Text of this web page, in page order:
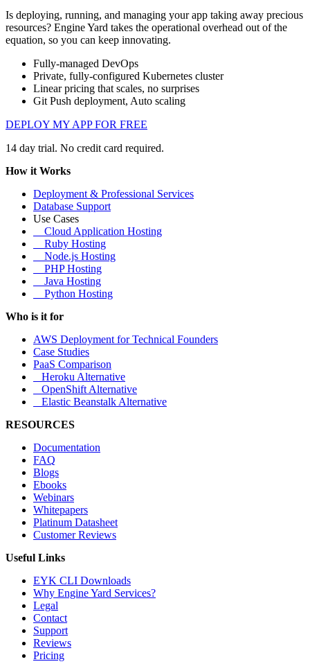
Is deploying, running, and managing your app taking away precious
resources? Engine Yard takes the operational overhead out of the
equation, so you can keep innovating.
Fully-managed DevOps
Private, fully-configured Kubernetes cluster
Linear pricing that scales, no surprises
Git Push deployment, Auto scaling
DEPLOY MY APP FOR FREE
14 day trial. No credit card required.
How it Works
Deployment & Professional Services
Database Support
Use Cases
Cloud Application Hosting
Ruby Hosting
Node.js Hosting
PHP Hosting
Java Hosting
Python Hosting
Who is it for
AWS Deployment for Technical Founders
Case Studies
PaaS Comparison
Heroku Alternative
OpenShift Alternative
Elastic Beanstalk Alternative
RESOURCES
Documentation
FAQ
Blogs
Ebooks
Webinars
Whitepapers
Platinum Datasheet
Customer Reviews
Useful Links
EYK CLI Downloads
Why Engine Yard Services?
Legal
Contact
Support
Reviews
Pricing